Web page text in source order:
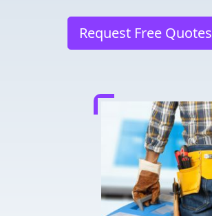
Request Free Quotes